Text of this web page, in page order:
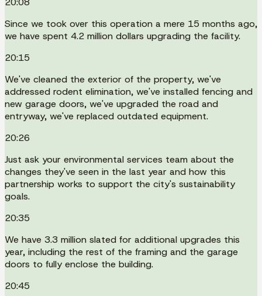
Since we took over this operation a mere 15 months ago,
we have spent 4.2 million dollars upgrading the facility.
20:15
We've cleaned the exterior of the property, we've
addressed rodent elimination, we've installed fencing and
new garage doors, we've upgraded the road and
entryway, we've replaced outdated equipment.
20:26
Just ask your environmental services team about the
changes they've seen in the last year and how this
partnership works to support the city's sustainability
goals.
20:35
We have 3.3 million slated for additional upgrades this
year, including the rest of the framing and the garage
doors to fully enclose the building.
20:45